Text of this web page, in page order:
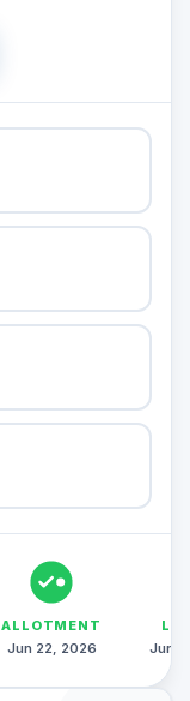
ALLOTMENT
Jun 22, 2026
Jun